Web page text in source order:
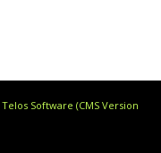
Telos Software (CMS Version